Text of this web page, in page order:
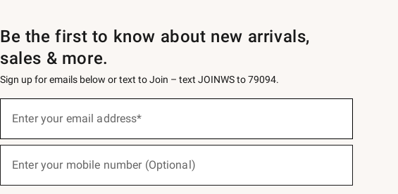
Be the first to know about new arrivals,
sales & more.
Sign up for emails below or text to Join – text JOINWS to 79094.
below
Join
Enter your email address*
(required)
Enter your mobile number (Optional)
(required)